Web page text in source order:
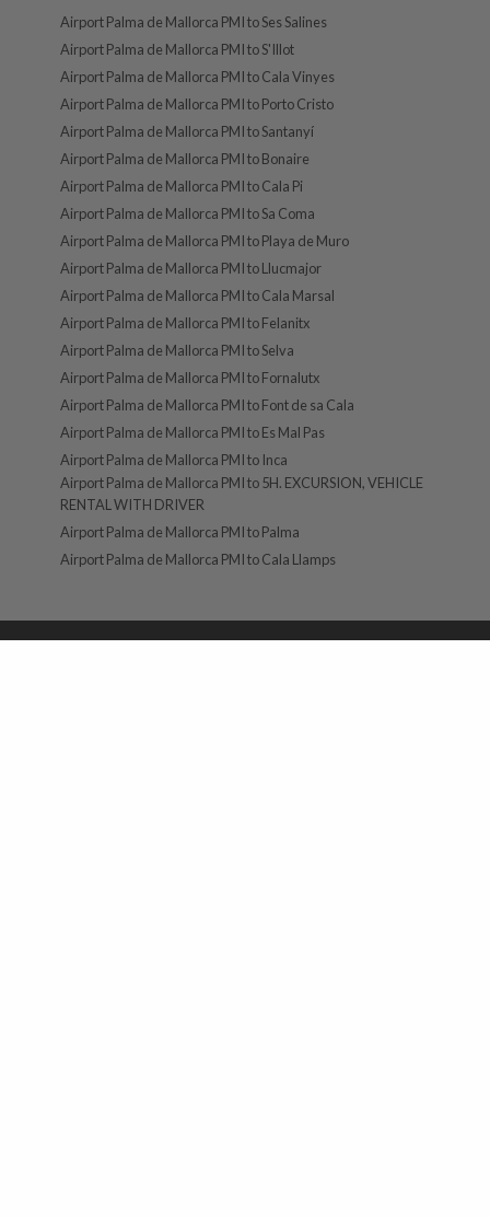
Airport Palma de Mallorca PMI to Ses Salines
Airport Palma de Mallorca PMI to S'Illot
Airport Palma de Mallorca PMI to Cala Vinyes
Airport Palma de Mallorca PMI to Porto Cristo
Airport Palma de Mallorca PMI to Santanyí
Airport Palma de Mallorca PMI to Bonaire
Airport Palma de Mallorca PMI to Cala Pi
Airport Palma de Mallorca PMI to Sa Coma
Airport Palma de Mallorca PMI to Playa de Muro
Airport Palma de Mallorca PMI to Llucmajor
Airport Palma de Mallorca PMI to Cala Marsal
Airport Palma de Mallorca PMI to Felanitx
Airport Palma de Mallorca PMI to Selva
Airport Palma de Mallorca PMI to Fornalutx
Airport Palma de Mallorca PMI to Font de sa Cala
Airport Palma de Mallorca PMI to Es Mal Pas
Airport Palma de Mallorca PMI to Inca
Airport Palma de Mallorca PMI to 5H. EXCURSION, VEHICLE
RENTAL WITH DRIVER
Airport Palma de Mallorca PMI to Palma
Airport Palma de Mallorca PMI to Cala Llamps